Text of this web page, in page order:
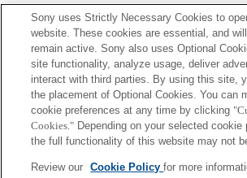
Sony uses Strictly Necessary Cookies to
website. These cookies are essential, and
remain active. Sony also uses Optional
site functionality, analyze usage, deliver
interact with third parties. By using this site,
the placement of Optional Cookies. You can
cookie preferences at any time by clicking
Cookies." Depending on your selected cookie
the full functionality of this website may not
Review our Cookie Policyfor more